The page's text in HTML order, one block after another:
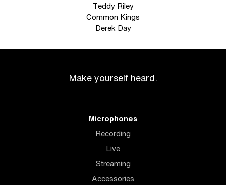
Teddy Riley
Common Kings
Derek Day
Make yourself heard.
Microphones
Recording
Live
Streaming
Accessories